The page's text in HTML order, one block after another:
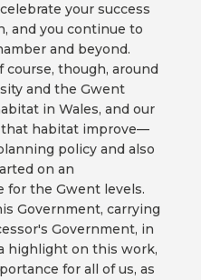
your success
and you continue to
and beyond.
though, around
and the Gwent
in Wales, and our
habitat improve—
policy and also
on an
for the Gwent levels.
Government, carrying
Government, in
highlight on this work,
for all of us, as